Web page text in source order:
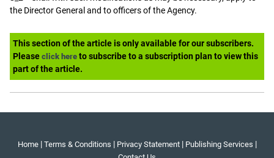
the Director General and to officers of the Agency.
This section of the article is only available for our subscribers.
Please click here to subscribe to a subscription plan to view this
part of the article.
Home| Terms & Conditions | Privacy Statement| Publishing Services |